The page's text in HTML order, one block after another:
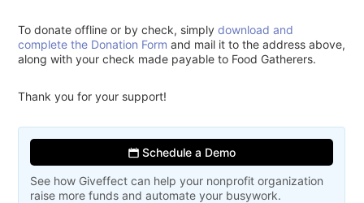
To donate offline or by check, simplydownload and
complete the Donation Form and mail it to the address above,
along with your check made payable to Food Gatherers.
Thank you for your support!
Schedule a Demo
See how Giveffect can help your nonprofit organization
raise more funds and automate your busywork.